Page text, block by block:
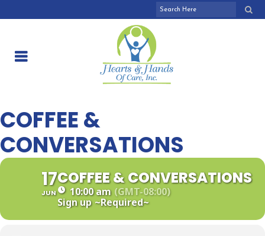
COFFEE &
CONVERSATIONS
17
JUN
COFFEE & CONVERSATIONS
10:00 am (GMT-08:00)
Sign up ~Required~